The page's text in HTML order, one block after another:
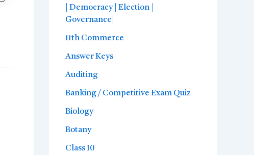
| Democracy | Election |
Governance|
11th Commerce
Answer Keys
Auditing
Banking / Competitive Exam Quiz
Biology
Botany
Class 10